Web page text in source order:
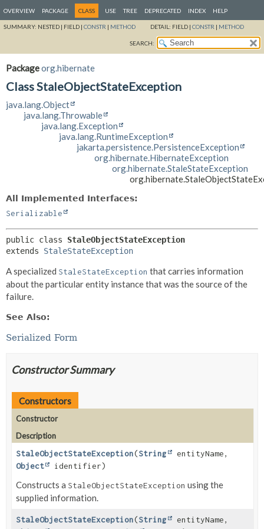
OVERVIEW PACKAGE CLASS USE TREE DEPRECATED INDEX HELP
SUMMARY: NESTED | FIELD | CONSTR | METHOD DETAIL: FIELD | CONSTR | METHOD
SEARCH:
Packageorg.hibernate
Class StaleObjectStateException
java.lang.Object
java.lang.Throwable
java.lang.Exception
java.lang.RuntimeException
jakarta.persistence.PersistenceException
org.hibernate.HibernateException
org.hibernate.StaleStateException
All Implemented Interfaces:
Serializable
public class StaleObjectStateException
extends StaleStateException
A specialized StaleStateException that carries information
about the particular entity instance that was the source of the
failure.
See Also:
Serialized Form
Constructor Summary
Constructors
Constructor
Description
StaleObjectStateException(String
entityName,
Object
identifier)
Constructs a StaleObjectStateException using the
supplied information.
StaleObjectStateException(String
entityName,